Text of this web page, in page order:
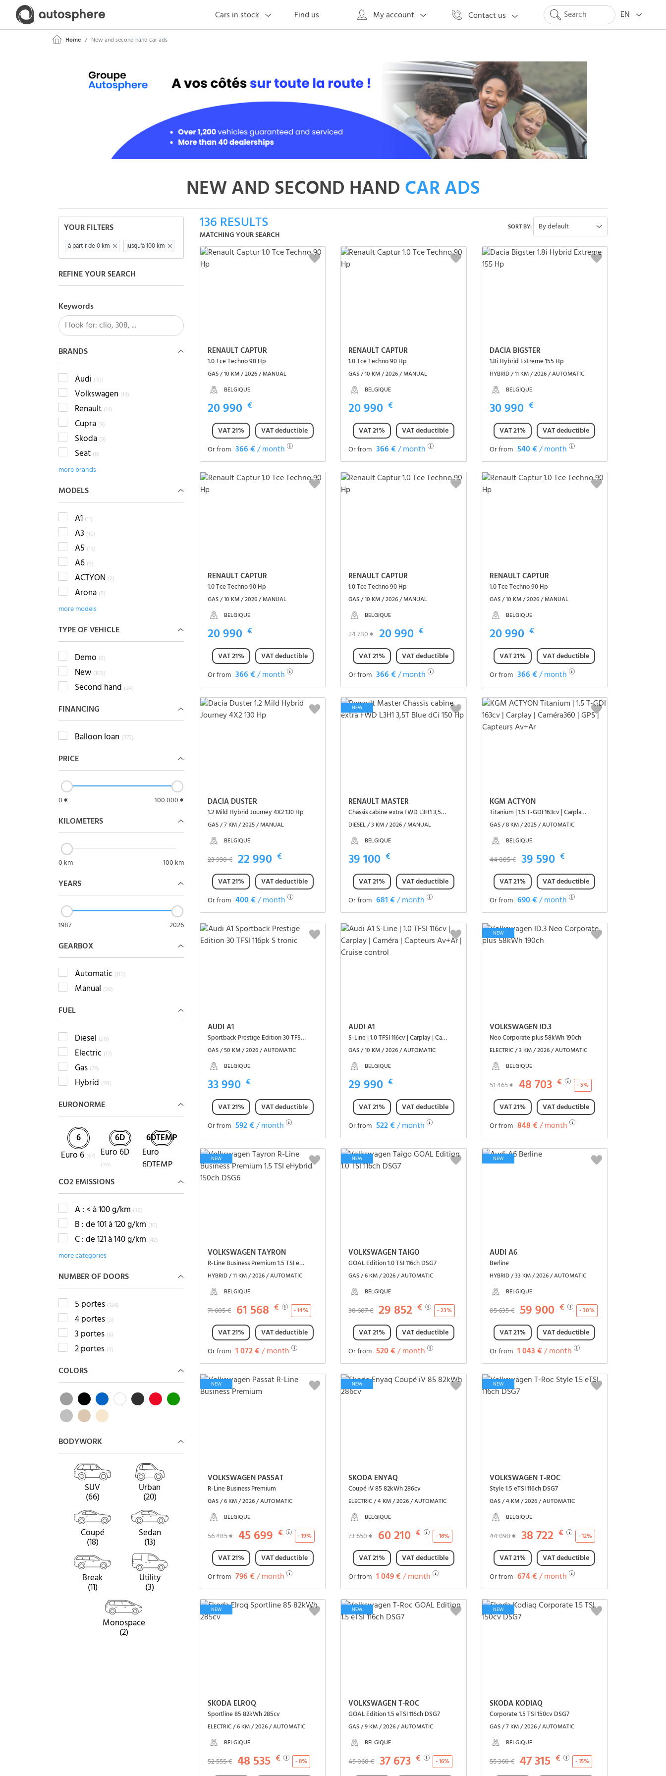
Cars in stock Find us My account Contact us EN
Home New and second hand car ads
NEW AND SECOND HANDCAR ADS
YOUR FILTERS
à partir de 0 km jusqu'à 100 km
REFINE YOUR SEARCH
Keywords
BRANDS
Audi (70)
Volkswagen (18)
Renault (14)
Cupra (9)
Skoda (9)
Seat (8)
more brands
MODELS
A1 (11)
A3 (18)
A5 (13)
A6 (9)
ACTYON (2)
Arona (5)
more models
TYPE OF VEHICLE
Demo (3)
New (109)
Second hand (24)
FINANCING
Balloon loan (272)
PRICE
0 € 100 000 €
KILOMETERS
0 km 100 km
YEARS
1987 2026
GEARBOX
Automatic (110)
Manual (26)
FUEL
Diesel (20)
Electric (17)
Gas (79)
Hybrid (20)
EURONORME
6
Euro 6 (67)
6D
Euro 6D
(20)
6DTEMP
Euro
6DTEMP
CO2 EMISSIONS
A : < à 100 g/km (32)
B : de 101 à 120 g/km (10)
C : de 121 à 140 g/km (42)
more categories
NUMBER OF DOORS
5 portes (124)
4 portes (3)
3 portes (6)
2 portes (3)
COLORS
BODYWORK
SUV
(66)
Urban
(20)
Coupé
(18)
Sedan
(13)
Break
(11)
Utility
(3)
Monospace
(2)
136 RESULTS
MATCHING YOUR SEARCH
SORT BY: By default
RENAULT CAPTUR
1.0 Tce Techno 90 Hp
GAS / 10 KM / 2026 / MANUAL
BELGIQUE
20 990 €
VAT 21%
VAT deductible
Or from 366 €/ month
See the vehicle
RENAULT CAPTUR
1.0 Tce Techno 90 Hp
GAS / 10 KM / 2026 / MANUAL
BELGIQUE
20 990 €
VAT 21%
VAT deductible
Or from 366 €/ month
See the vehicle
DACIA BIGSTER
1.8i Hybrid Extreme 155 Hp
HYBRID / 11 KM / 2026 / AUTOMATIC
BELGIQUE
30 990 €
VAT 21%
VAT deductible
Or from 540 €/ month
See the vehicle
RENAULT CAPTUR
1.0 Tce Techno 90 Hp
GAS / 10 KM / 2026 / MANUAL
BELGIQUE
20 990 €
VAT 21%
VAT deductible
Or from 366 €/ month
See the vehicle
RENAULT CAPTUR
1.0 Tce Techno 90 Hp
GAS / 10 KM / 2026 / MANUAL
BELGIQUE
24 780 € 20 990 €
VAT 21%
VAT deductible
Or from 366 €/ month
See the vehicle
RENAULT CAPTUR
1.0 Tce Techno 90 Hp
GAS / 10 KM / 2026 / MANUAL
BELGIQUE
20 990 €
VAT 21%
VAT deductible
Or from 366 €/ month
See the vehicle
DACIA DUSTER
1.2 Mild Hybrid Journey 4X2 130 Hp
GAS / 7 KM / 2025 / MANUAL
BELGIQUE
23 990 € 22 990 €
VAT 21%
VAT deductible
Or from 400 €/ month
See the vehicle
NEW
RENAULT MASTER
Chassis cabine extra FWD L3H1 3,5T Blue dCi 150 Hp
DIESEL / 3 KM / 2026 / MANUAL
BELGIQUE
39 100 €
VAT 21%
VAT deductible
Or from 681 €/ month
See the vehicle
KGM ACTYON
Titanium | 1.5 T-GDI 163cv | Carplay | Caméra360 | GPS | Capteurs Av+Ar
GAS / 8 KM / 2025 / AUTOMATIC
BELGIQUE
44 885 € 39 590 €
VAT 21%
VAT deductible
Or from 690 €/ month
See the vehicle
AUDI A1
Sportback Prestige Edition 30 TFSI 116pk S tronic
GAS / 50 KM / 2026 / AUTOMATIC
BELGIQUE
33 990 €
VAT 21%
VAT deductible
Or from 592 €/ month
See the vehicle
AUDI A1
S-Line | 1.0 TFSI 116cv | Carplay | Caméra | Capteurs Av+Ar | Cruise control
GAS / 10 KM / 2026 / AUTOMATIC
BELGIQUE
29 990 €
VAT 21%
VAT deductible
Or from 522 €/ month
See the vehicle
NEW
VOLKSWAGEN ID.3
Neo Corporate plus 58kWh 190ch
ELECTRIC / 3 KM / 2026 / AUTOMATIC
BELGIQUE
51 465 € 48 703 € - 5%
VAT 21%
VAT deductible
Or from 848 €/ month
See the vehicle
NEW
VOLKSWAGEN TAYRON
R-Line Business Premium 1.5 TSI eHybrid 150ch DSG6
HYBRID / 11 KM / 2026 / AUTOMATIC
BELGIQUE
71 605 € 61 568 € - 14%
VAT 21%
VAT deductible
Or from 1 072 €/ month
See the vehicle
NEW
VOLKSWAGEN TAIGO
GOAL Edition 1.0 TSI 116ch DSG7
GAS / 6 KM / 2026 / AUTOMATIC
BELGIQUE
38 607 € 29 852 € - 23%
VAT 21%
VAT deductible
Or from 520 €/ month
See the vehicle
NEW
AUDI A6
Berline
HYBRID / 33 KM / 2026 / AUTOMATIC
BELGIQUE
85 635 € 59 900 € - 30%
VAT 21%
VAT deductible
Or from 1 043 €/ month
See the vehicle
NEW
VOLKSWAGEN PASSAT
R-Line Business Premium
GAS / 6 KM / 2026 / AUTOMATIC
BELGIQUE
56 485 € 45 699 € - 19%
VAT 21%
VAT deductible
Or from 796 €/ month
See the vehicle
NEW
SKODA ENYAQ
Coupé iV 85 82kWh 286cv
ELECTRIC / 4 KM / 2026 / AUTOMATIC
BELGIQUE
73 650 € 60 210 € - 18%
VAT 21%
VAT deductible
Or from 1 049 €/ month
See the vehicle
NEW
VOLKSWAGEN T-ROC
Style 1.5 eTSI 116ch DSG7
GAS / 4 KM / 2026 / AUTOMATIC
BELGIQUE
44 090 € 38 722 € - 12%
VAT 21%
VAT deductible
Or from 674 €/ month
See the vehicle
NEW
SKODA ELROQ
Sportline 85 82kWh 285cv
ELECTRIC / 6 KM / 2026 / AUTOMATIC
BELGIQUE
52 555 € 48 535 € - 8%
NEW
VOLKSWAGEN T-ROC
GOAL Edition 1.5 eTSI 116ch DSG7
GAS / 9 KM / 2026 / AUTOMATIC
BELGIQUE
45 060 € 37 673 € - 16%
NEW
SKODA KODIAQ
Corporate 1.5 TSI 150cv DSG7
GAS / 7 KM / 2026 / AUTOMATIC
BELGIQUE
55 360 € 47 315 € - 15%